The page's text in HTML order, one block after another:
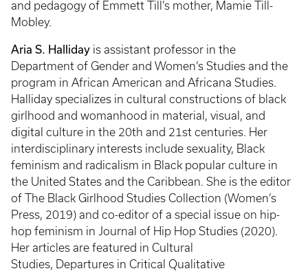
and pedagogy of Emmett Till’s mother, Mamie Till-
Mobley.
Aria S. Halliday is assistant professor in the
Department of Gender and Women’s Studies and the
program in African American and Africana Studies.
Halliday specializes in cultural constructions of black
girlhood and womanhood in material, visual, and
digital culture in the 20th and 21st centuries. Her
interdisciplinary interests include sexuality, Black
feminism and radicalism in Black popular culture in
the United States and the Caribbean. She is the editor
of The Black Girlhood Studies Collection (Women’s
Press, 2019) and co-editor of a special issue on hip-
hop feminism in Journal of Hip Hop Studies (2020).
Her articles are featured in Cultural
Studies, Departures in Critical Qualitative